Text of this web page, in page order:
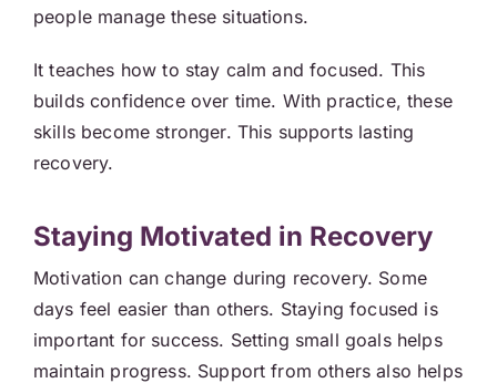
people manage these situations.
It teaches how to stay calm and focused. This
builds confidence over time. With practice, these
skills become stronger. This supports lasting
recovery.
Staying Motivated in Recovery
Motivation can change during recovery. Some
days feel easier than others. Staying focused is
important for success. Setting small goals helps
maintain progress. Support from others also helps